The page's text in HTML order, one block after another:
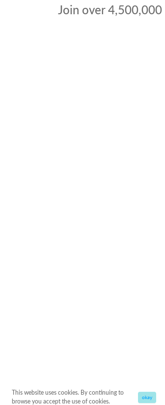
Join over4,500,000
This website uses cookies. By continuing to
browse you accept the use of cookies.
okay